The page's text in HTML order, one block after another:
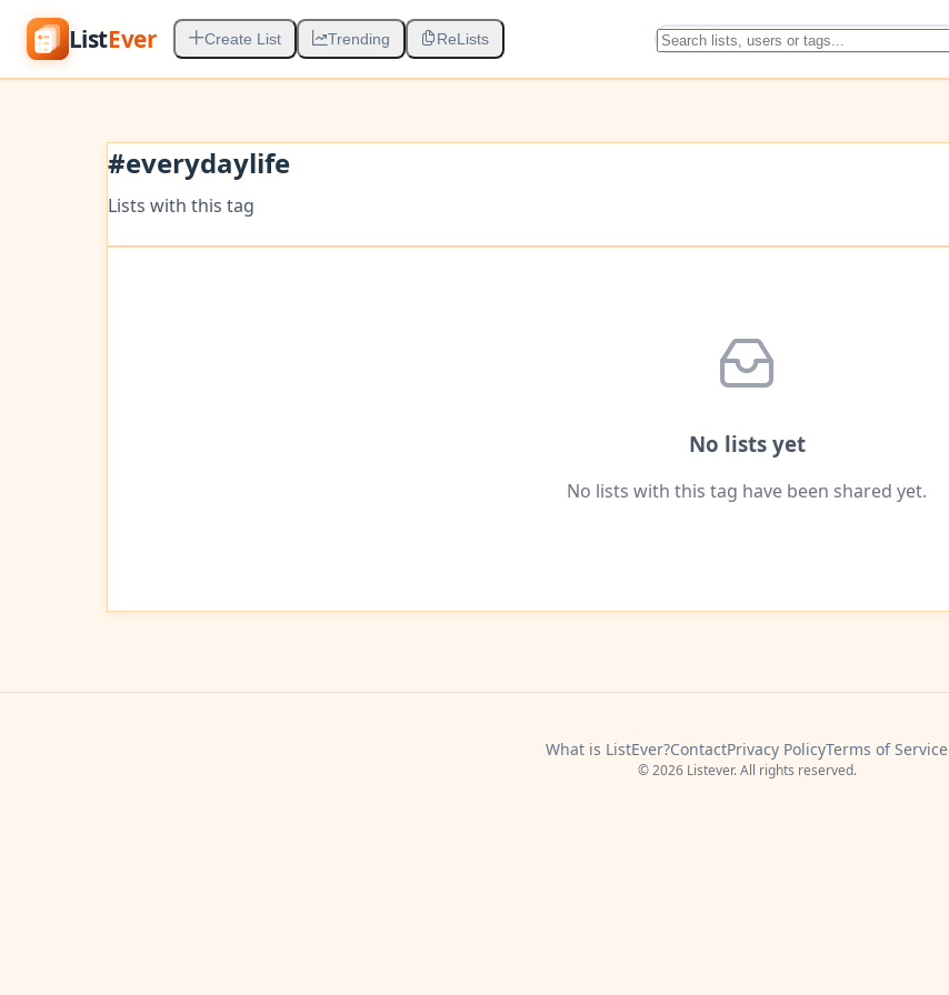
ListEver Create List Trending ReLists
#everydaylife
Lists with this tag
No lists yet
No lists with this tag have been shared yet.
What is ListEver?ContactPrivacy PolicyTerms of Service
© 2026 Listever. All rights reserved.